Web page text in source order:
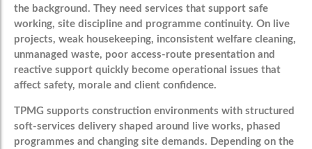
the background. They need services that support safe
working, site discipline and programme continuity. On live
projects, weak housekeeping, inconsistent welfare cleaning,
unmanaged waste, poor access-route presentation and
reactive support quickly become operational issues that
affect safety, morale and client confidence.
TPMG supports construction environments with structured
soft-services delivery shaped around live works, phased
programmes and changing site demands. Depending on the